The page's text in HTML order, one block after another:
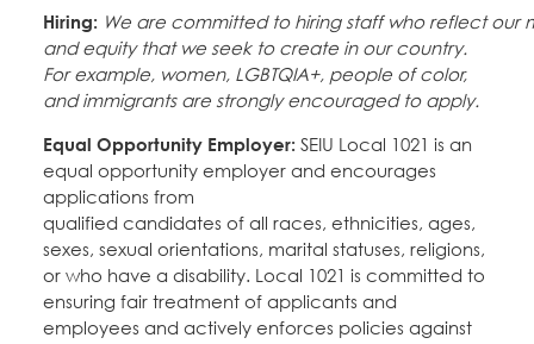
Hiring: We are committed to hiring staff who reflect our
and equity that we seek to create in our country.
For example, women, LGBTQIA+, people of color,
and immigrants are strongly encouraged to apply.
Equal Opportunity Employer: SEIU Local 1021 is an
equal opportunity employer and encourages
applications from
qualified candidates of all races, ethnicities, ages,
sexes, sexual orientations, marital statuses, religions,
or who have a disability. Local 1021 is committed to
ensuring fair treatment of applicants and
employees and actively enforces policies against